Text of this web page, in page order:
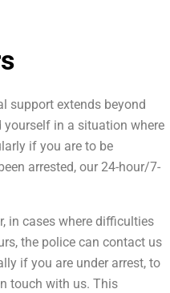
support extends beyond
in a situation where
if you are to be
arrested, our 24-hour/7-
in cases where difficulties
the police can contact us
if you are under arrest, to
touch with us. This